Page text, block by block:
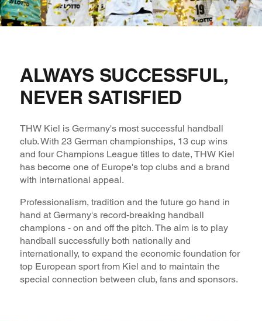
ALWAYS SUCCESSFUL,
NEVER SATISFIED
THW Kiel is Germany's most successful handball
club. With 23 German championships, 13 cup wins
and four Champions League titles to date, THW Kiel
has become one of Europe's top clubs and a brand
with international appeal.
Professionalism, tradition and the future go hand in
hand at Germany's record-breaking handball
champions - on and off the pitch. The aim is to play
handball successfully both nationally and
internationally, to expand the economic foundation for
top European sport from Kiel and to maintain the
special connection between club, fans and sponsors.